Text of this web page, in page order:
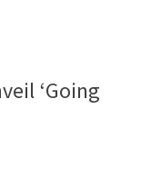
‘Going